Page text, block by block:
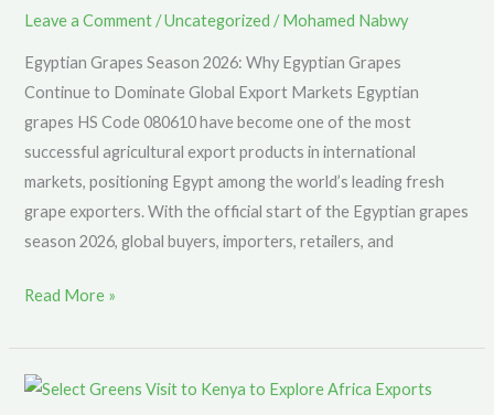
Leave a Comment /Uncategorized /Mohamed Nabwy
Egyptian Grapes Season 2026: Why Egyptian Grapes
Continue to Dominate Global Export Markets Egyptian
grapes HS Code 080610 have become one of the most
successful agricultural export products in international
markets, positioning Egypt among the world’s leading fresh
grape exporters. With the official start of the Egyptian grapes
season 2026, global buyers, importers, retailers, and
Egyptian
Season
Read More »
5